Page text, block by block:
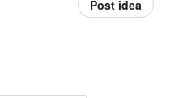
Post idea